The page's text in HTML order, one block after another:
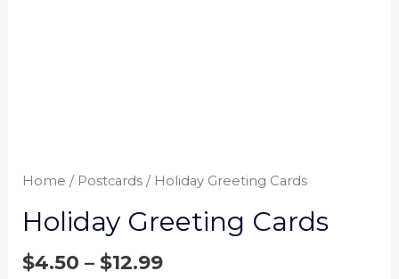
Home / Postcards/ Holiday Greeting Cards
Holiday Greeting Cards
$4.50 – $12.99